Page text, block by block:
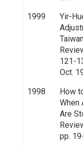
1999
Yir-
121-
Oct.
1998
How
When
Are
pp.